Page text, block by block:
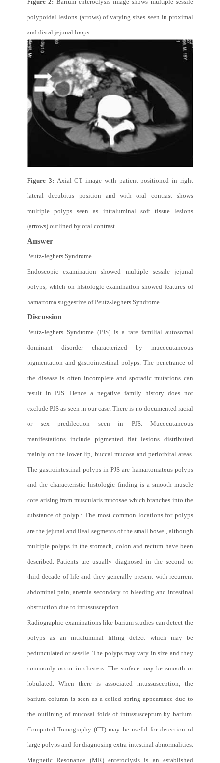
Figure 2: Barium enteroclysis image shows multiple sessile
polypoidal lesions (arrows) of varying sizes seen in proximal
and distal jejunal loops.
Figure 3: Axial CT image with patient positioned in right
lateral decubitus position and with oral contrast shows
multiple polyps seen as intraluminal soft tissue lesions
(arrows) outlined by oral contrast.
Answer
Peutz-Jeghers Syndrome
Endoscopic examination showed multiple sessile jejunal
polyps, which on histologic examination showed features of
hamartoma suggestive of Peutz-Jeghers Syndrome.
Discussion
Peutz-Jeghers Syndrome (PJS) is a rare familial autosomal
dominant disorder characterized by mucocutaneous
pigmentation and gastrointestinal polyps. The penetrance of
the disease is often incomplete and sporadic mutations can
result in PJS. Hence a negative family history does not
exclude PJS as seen in our case. There is no documented racial
or sex predilection seen in PJS. Mucocutaneous
manifestations include pigmented flat lesions distributed
mainly on the lower lip, buccal mucosa and periorbital areas.
The gastrointestinal polyps in PJS are hamartomatous polyps
and the characteristic histologic finding is a smooth muscle
core arising from muscularis mucosae which branches into the
substance of polyp. 1 The most common locations for polyps
are the jejunal and ileal segments of the small bowel, although
multiple polyps in the stomach, colon and rectum have been
described. Patients are usually diagnosed in the second or
third decade of life and they generally present with recurrent
abdominal pain, anemia secondary to bleeding and intestinal
obstruction due to intussusception.
Radiographic examinations like barium studies can detect the
polyps as an intraluminal filling defect which may be
pedunculated or sessile. The polyps may vary in size and they
commonly occur in clusters. The surface may be smooth or
lobulated. When there is associated intussusception, the
barium column is seen as a coiled spring appearance due to
the outlining of mucosal folds of intussusceptum by barium.
Computed Tomography (CT) may be useful for detection of
large polyps and for diagnosing extra-intestinal abnormalities.
Magnetic Resonance (MR) enteroclysis is an established